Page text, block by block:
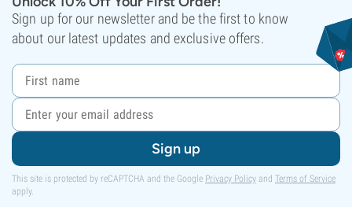
Sign up for our newsletter and be the first to know
about our latest updates and exclusive offers.
Sign up
This site is protected by reCAPTCHA and the Google Privacy Policy and Terms of Service
apply.